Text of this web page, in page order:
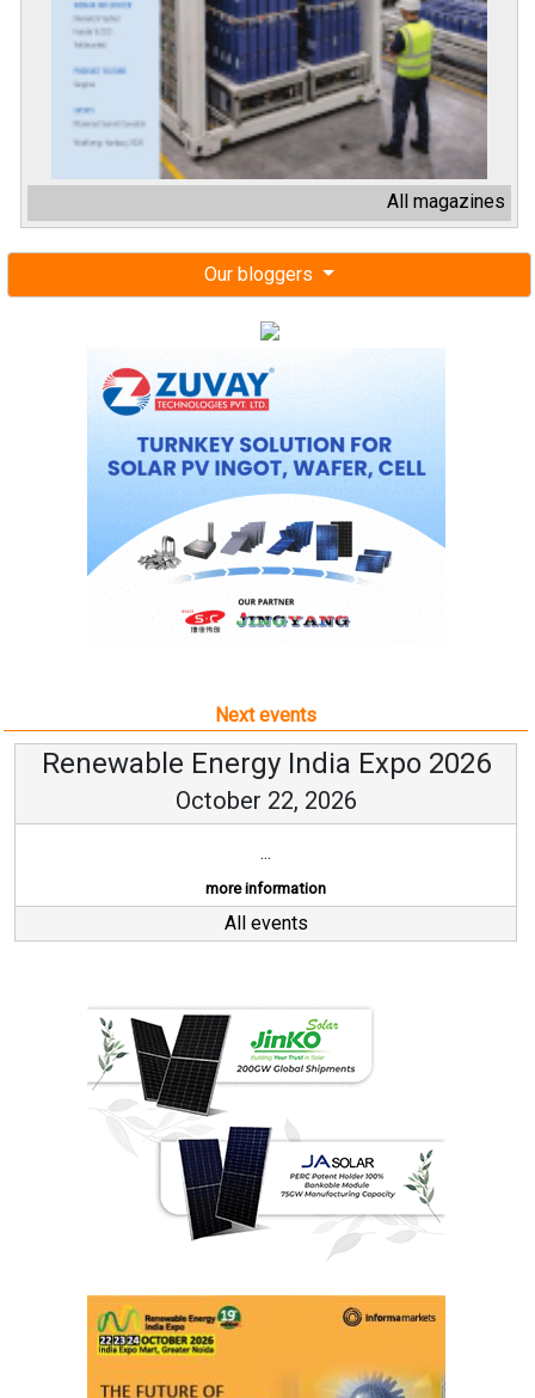
All magazines
Our bloggers
Next events
Renewable Energy India Expo 2026
October 22, 2026
...
more information
All events